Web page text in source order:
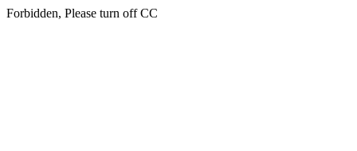
Forbidden, Please turn off CC